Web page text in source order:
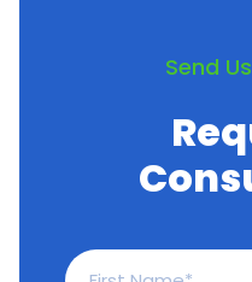
Send